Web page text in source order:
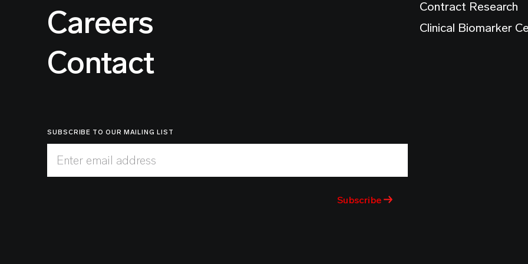
Careers
Contact
Contract Research
Clinical Biomarker
SUBSCRIBE TO OUR MAILING LIST
Enter email address